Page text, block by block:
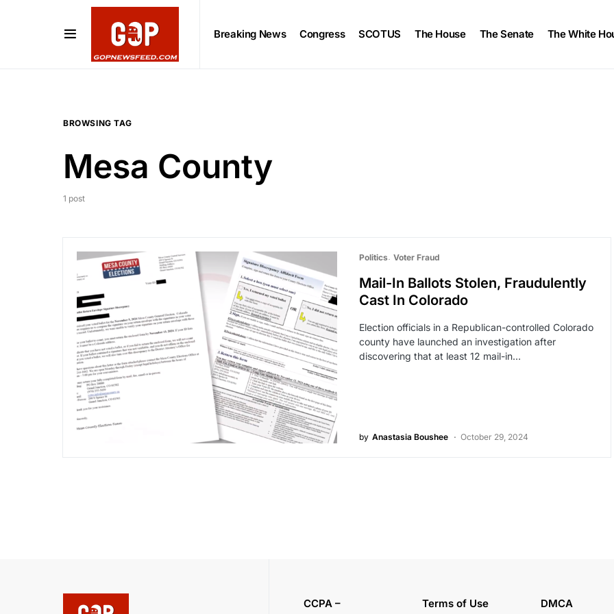
Breaking News Congress SCOTUS The House The Senate The White
BROWSING TAG
Mesa County
1 post
Politics Voter Fraud
Mail-In Ballots Stolen, Fraudulently
Cast In Colorado
Election officials in a Republican-controlled Colorado
county have launched an investigation after
discovering that at least 12 mail-in…
by Anastasia Boushee October 29, 2024
CCPA –
Terms of Use DMCA